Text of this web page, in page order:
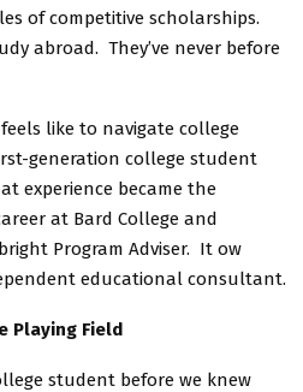
of competitive scholarships.
abroad. They’ve never before
like to navigate college
generation college student
experience became the
at Bard College and
Program Adviser. It ow
educational consultant.
Playing Field
student before we knew